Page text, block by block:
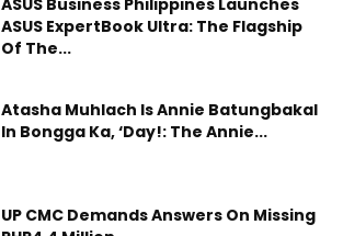
ASUS ExpertBook Ultra: The Flagship
Of The...
Atasha Muhlach Is Annie Batungbakal
In Bongga Ka, ‘Day!: The Annie...
UP CMC Demands Answers On Missing